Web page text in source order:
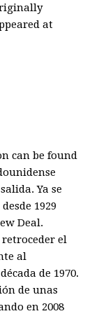
at
can be found
Ya se
1929
Deal.
retroceder el
al
de 1970.
de unas
en 2008